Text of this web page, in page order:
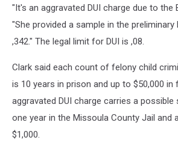
"It's an aggravated DUI charge due to the
"She provided a sample in the
,342." The legal limit for DUI is ,08.
Clark said each count of felony child
is 10 years in prison and up to $50,000 in
aggravated DUI charge carries a
one year in the Missoula County Jail and
$1,000.